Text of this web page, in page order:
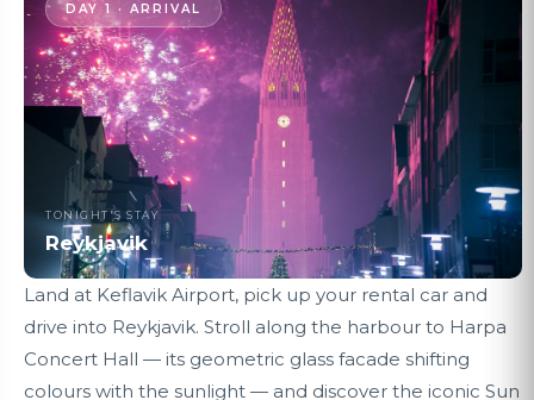
DAY 1 · ARRIVAL
TONIGHT'S STAY
Reykjavik
Land at Keflavik Airport, pick up your rental car and
drive into Reykjavik. Stroll along the harbour to Harpa
Concert Hall — its geometric glass facade shifting
colours with the sunlight — and discover the iconic Sun